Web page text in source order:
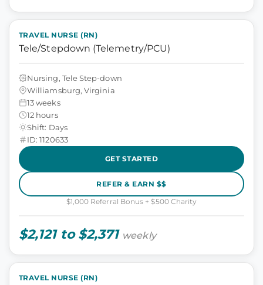
TRAVEL NURSE (RN)
Tele/Stepdown (Telemetry/PCU)
Nursing, Tele Step-down
Williamsburg, Virginia
13 weeks
12 hours
Shift: Days
ID: 1120633
GET STARTED
REFER & EARN $$
$1,000 Referral Bonus + $500 Charity
$2,121 to $2,371 weekly
TRAVEL NURSE (RN)